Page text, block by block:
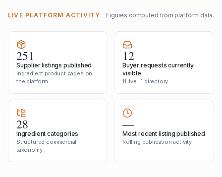
LIVE PLATFORM ACTIVITY Figures computed from platform data.
251
Supplier listings published
Ingredient product pages on
the platform
12
Buyer requests currently
visible
11 live · 1 directory
28
Ingredient categories
Structured commercial
taxonomy
—
Most recent listing published
Rolling publication activity